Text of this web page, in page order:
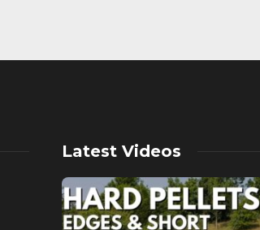
Latest Videos